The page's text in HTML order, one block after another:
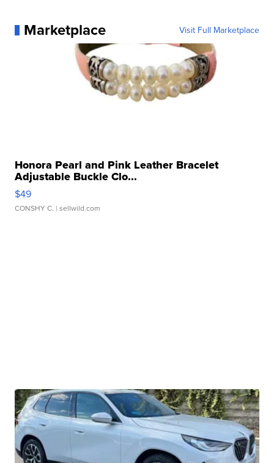
Marketplace Visit Full Marketplace
Honora Pearl and Pink Leather Bracelet
Adjustable Buckle Clo...
$49
CONSHY C. | sellwild.com